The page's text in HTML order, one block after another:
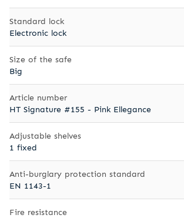
Standard lock
Electronic lock
Size of the safe
Big
Article number
HT Signature #155 - Pink Ellegance
Adjustable shelves
1 fixed
Anti-burglary protection standard
EN 1143-1
Fire resistance